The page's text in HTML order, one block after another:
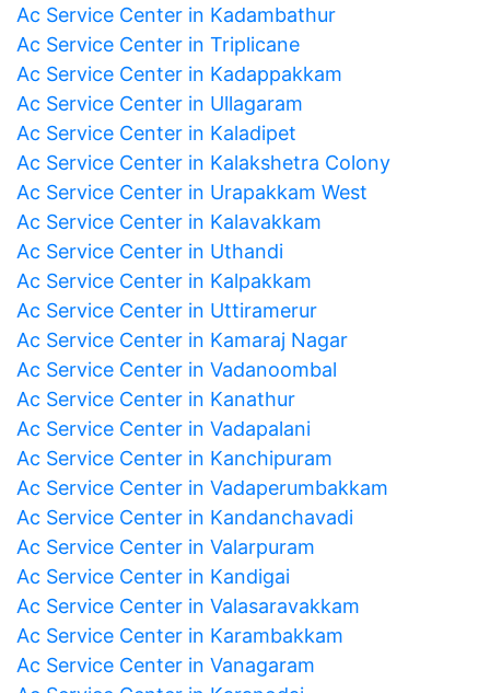
Ac Service Center in Kadambathur
Ac Service Center in Triplicane
Ac Service Center in Kadappakkam
Ac Service Center in Ullagaram
Ac Service Center in Kaladipet
Ac Service Center in Kalakshetra Colony
Ac Service Center in Urapakkam West
Ac Service Center in Kalavakkam
Ac Service Center in Uthandi
Ac Service Center in Kalpakkam
Ac Service Center in Uttiramerur
Ac Service Center in Kamaraj Nagar
Ac Service Center in Vadanoombal
Ac Service Center in Kanathur
Ac Service Center in Vadapalani
Ac Service Center in Kanchipuram
Ac Service Center in Vadaperumbakkam
Ac Service Center in Kandanchavadi
Ac Service Center in Valarpuram
Ac Service Center in Kandigai
Ac Service Center in Valasaravakkam
Ac Service Center in Karambakkam
Ac Service Center in Vanagaram